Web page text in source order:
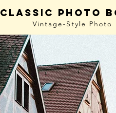
Classic photo
Vintage-Style Photo